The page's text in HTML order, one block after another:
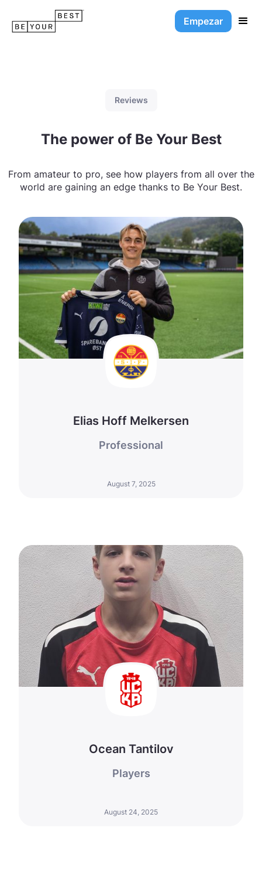
Empezar
Reviews
The power of Be Your Best
From amateur to pro, see how players from all over the
world are gaining an edge thanks to Be Your Best.
Elias Hoff Melkersen
Professional
August 7, 2025
Ocean Tantilov
Players
August 24, 2025